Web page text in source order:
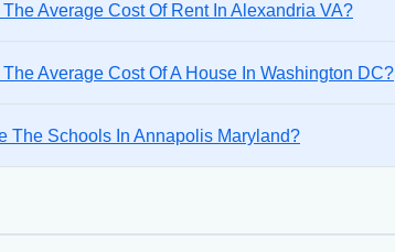
Average Cost Of Rent In Alexandria VA?
Average Cost Of A House In Washington DC?
The Schools In Annapolis Maryland?